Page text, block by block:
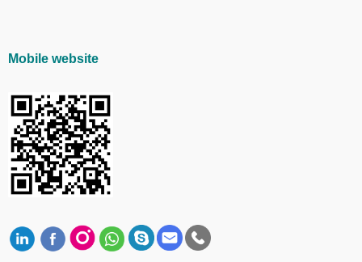
Mobile website